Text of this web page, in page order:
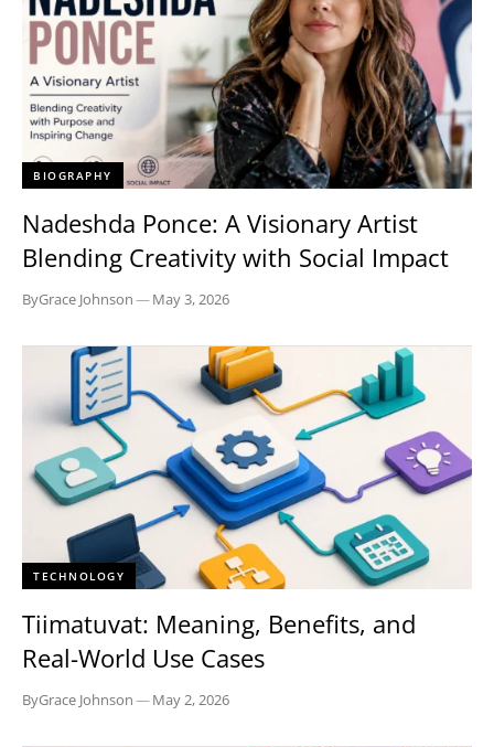
BIOGRAPHY
Nadeshda Ponce: A Visionary Artist
Blending Creativity with Social Impact
ByGrace Johnson—May 3, 2026
TECHNOLOGY
Tiimatuvat: Meaning, Benefits, and
Real-World Use Cases
ByGrace Johnson—May 2, 2026